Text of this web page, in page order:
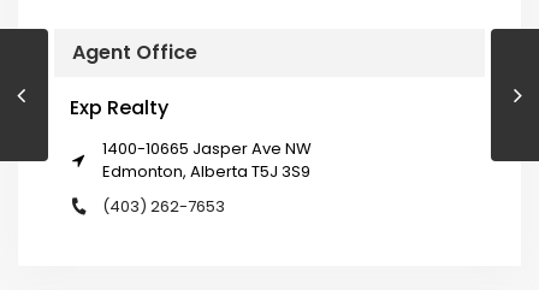
Agent Office
Exp Realty
1400-10665 Jasper Ave NW
Edmonton, Alberta T5J 3S9
(403) 262-7653